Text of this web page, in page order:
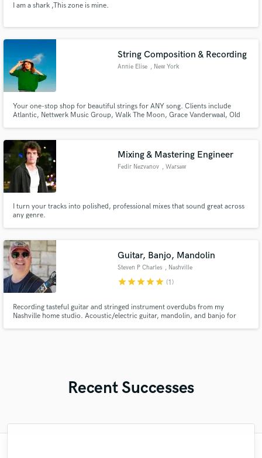
I am a shark ,This zone is mine.
String Composition & Recording
Annie Elise , New York
Your one-stop shop for beautiful strings for ANY song. Clients include
Atlantic, Nettwerk Music Group, Walk The Moon, Grace Vanderwaal, Old
Annie knows exactly how to get your strings right the first time.
Mixing & Mastering Engineer
Fedir Nezvanov , Warsaw
I turn your tracks into polished, professional mixes that sound great across
any genre.
Guitar, Banjo, Mandolin
Steven P Charles , Nashville
starstarstarstarstar (1)
Recording tasteful guitar and stringed instrument overdubs from my
Nashville home studio. Acoustic/electric guitar, mandolin, and banjo for
Recent Successes